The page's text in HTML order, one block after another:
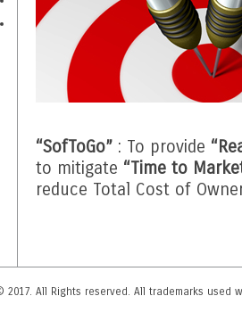
“SofToGo” : To provide
to mitigate “Time to
reduce Total Cost of
2017. All Rights reserved. All trademarks